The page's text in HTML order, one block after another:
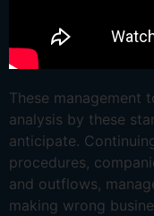
These management
analysis by these
anticipate.
procedures,
and outflows,
making wrong